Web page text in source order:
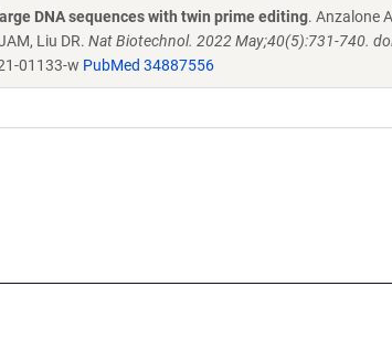
DNA sequences with twin prime editing. Anzalone
Liu DR. Nat Biotechnol. 2022 May;40(5):731-740.
01133-w PubMed 34887556